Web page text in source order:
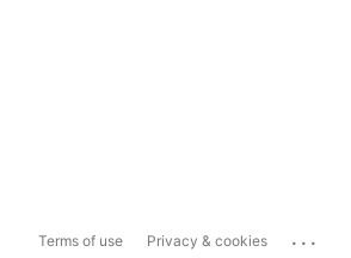
Terms of use Privacy & cookies ...